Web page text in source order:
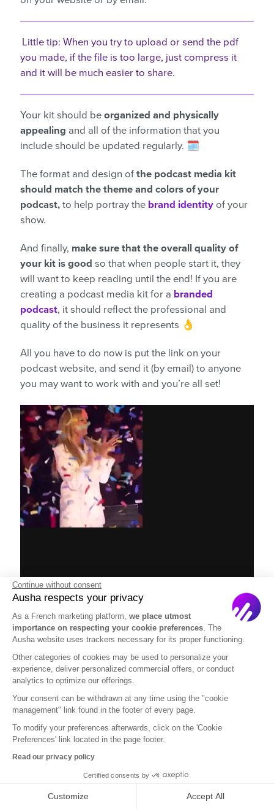
Little tip: When you try to upload or send the pdf
you made, if the file is too large, just compress it
and it will be much easier to share.
Your kit should be organized and physically
appealing and all of the information that you
include should be updated regularly. 🗓️
The format and design of the podcast media kit
should match the theme and colors of your
podcast, to help portray the brand identity of your
show.
And finally, make sure that the overall quality of
your kit is good so that when people start it, they
will want to keep reading until the end! If you are
creating a podcast media kit for a branded
podcast, it should reflect the professional and
quality of the business it represents 👌
All you have to do now is put the link on your
podcast website, and send it (by email) to anyone
you may want to work with and you’re all set!
via GIPHY
To conclude
There is a lot that you need to include in your
Continue without consent
Ausha respects your privacy
As a French marketing platform, we place utmost
importance on respecting your cookie preferences. The
Ausha website uses trackers necessary for its proper functioning.
Other categories of cookies may be used to personalize your
experience, deliver personalized commercial offers, or conduct
analytics to optimize our offerings.
Your consent can be withdrawn at any time using the "cookie
management" link found in the footer of every page.
To modify your preferences afterwards, click on the 'Cookie
Preferences' link located in the page footer.
Read our privacy policy
Certified consents by
Customize Accept All